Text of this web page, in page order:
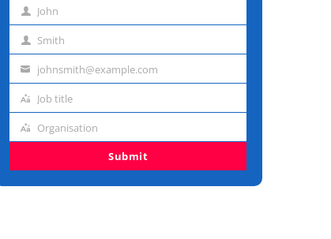
First John
Last Smith
Emailjohnsmith@example.com
Job
Job title
Organisation
Organisation
Submit